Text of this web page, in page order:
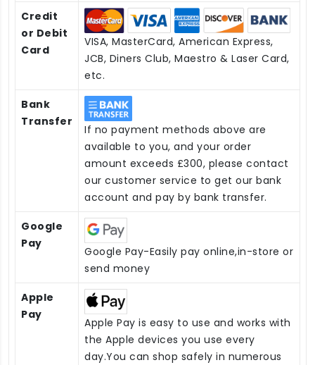
Credit
or Debit
Card
VISA, MasterCard, American Express,
JCB, Diners Club, Maestro & Laser Card,
etc.
Bank
Transfer
If no payment methods above are
available to you, and your order
amount exceeds £300, please contact
our customer service to get our bank
account and pay by bank transfer.
Google
Pay
Google Pay-Easily pay online,in-store or
send money
Apple
Pay
Apple Pay is easy to use and works with
the Apple devices you use every
day.You can shop safely in numerous